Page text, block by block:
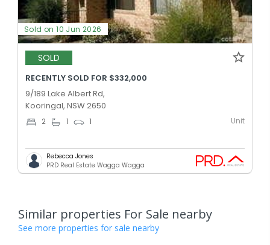
Sold on 10 Jun 2026
SOLD
RECENTLY SOLD FOR $332,000
9/189 Lake Albert Rd,
Kooringal, NSW 2650
2 1 1 Unit
Rebecca Jones
PRD Real Estate Wagga Wagga
Similar properties For Sale nearby
See more properties for sale nearby